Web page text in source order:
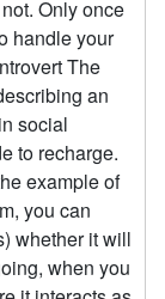
Only once
handle your
The
an
social
to recharge.
example of
you can
whether it will
when you